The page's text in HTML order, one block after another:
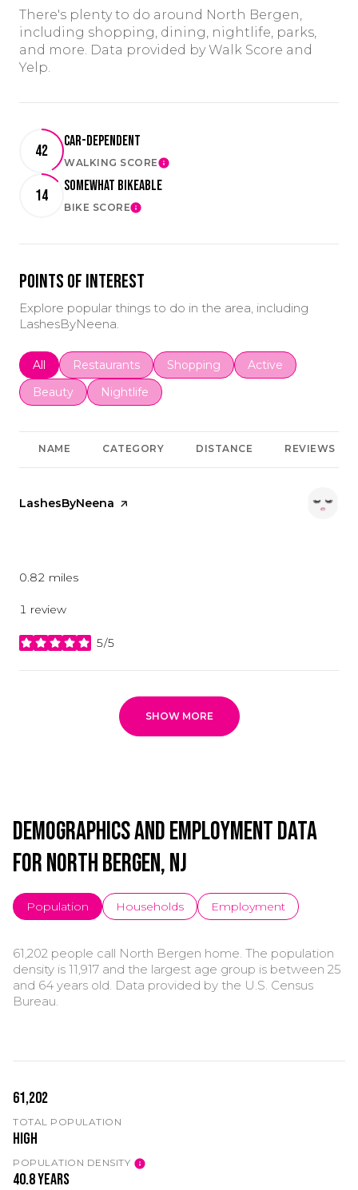
There's plenty to do around North Bergen,
including shopping, dining, nightlife, parks,
and more. Data provided by Walk Score and
Yelp.
42 Car-Dependent
WALKING SCORELEARN MORE
14 Somewhat Bikeable
BIKE SCORELEARN MORE
Points of Interest
Explore popular things to do in the area, including
LashesByNeena.
Search businesses related to
All Search businesses related to
Restaurants Search businesses related to
Shopping Search businesses
Active
Search businesses related to
Beauty Search businesses related to
Nightlife
NAME CATEGORY DISTANCE REVIEWS
Visit the
LashesByNeena page on Yelp
0.82 miles
1 review
5/5
stars
SHOW MORE
Demographics and Employment Data
for North Bergen, NJ
Population Households Employment
61,202 people call North Bergen home. The population
density is 11,917 and the largest age group is between 25
and 64 years old. Data provided by the U.S. Census
Bureau.
61,202
TOTAL POPULATION
High
POPULATION DENSITY
40.8 years